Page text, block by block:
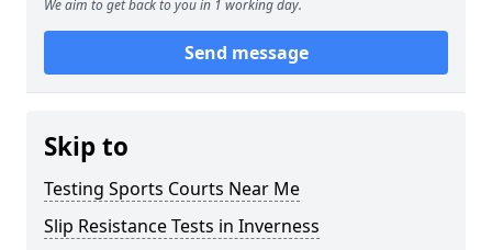
We aim to get back to you in 1 working day.
Send message
Skip to
Testing Sports Courts Near Me
Slip Resistance Tests in Inverness